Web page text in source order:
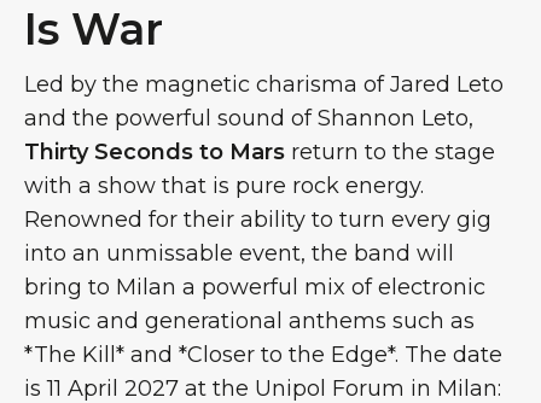
Is War
Led by the magnetic charisma of Jared Leto
and the powerful sound of Shannon Leto,
Thirty Seconds to Mars return to the stage
with a show that is pure rock energy.
Renowned for their ability to turn every gig
into an unmissable event, the band will
bring to Milan a powerful mix of electronic
music and generational anthems such as
*The Kill* and *Closer to the Edge*. The date
is 11 April 2027 at the Unipol Forum in Milan: